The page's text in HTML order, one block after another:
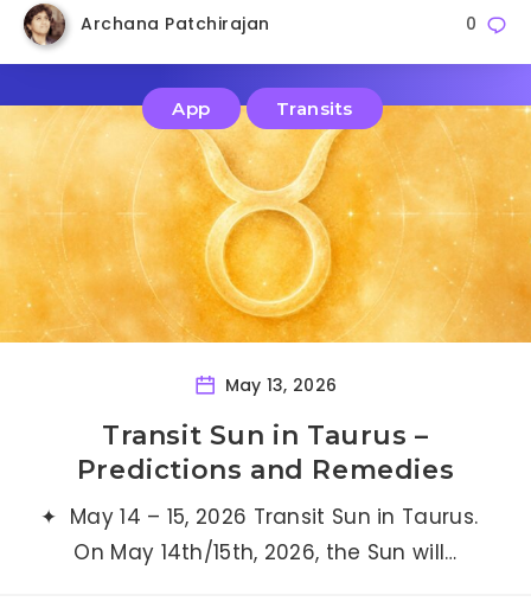
Archana Patchirajan 0
App Transits
May 13, 2026
Transit Sun in Taurus –
Predictions and Remedies
✦ May 14 – 15, 2026 Transit Sun in Taurus.
On May 14th/15th, 2026, the Sun will…